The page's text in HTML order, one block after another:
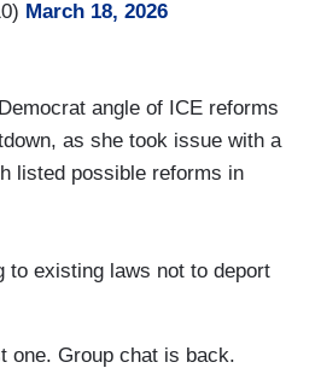
March 18, 2026
angle of ICE reforms
as she took issue with a
listed possible reforms in
to existing laws not to deport
one. Group chat is back.